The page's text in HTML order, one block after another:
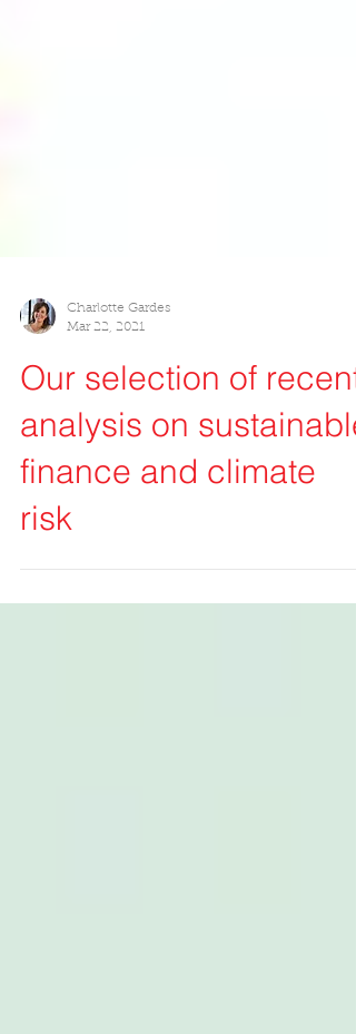
Charlotte Gardes
Mar 22, 2021
Our selection of recent
analysis on sustainable
finance and climate
risk